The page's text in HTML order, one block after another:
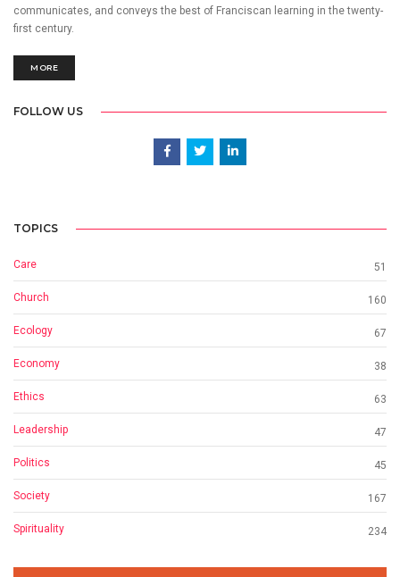
communicates, and conveys the best of Franciscan learning in the twenty-
first century.
MORE
FOLLOW US
TOPICS
Care 51
Church 160
Ecology 67
Economy 38
Ethics 63
Leadership 47
Politics 45
Society 167
Spirituality 234